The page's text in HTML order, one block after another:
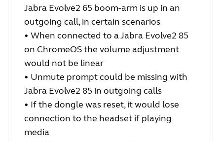
Jabra Evolve2 65 boom-arm is up in an
outgoing call, in certain scenarios
• When connected to a Jabra Evolve2 85
on ChromeOS the volume adjustment
would not be linear
• Unmute prompt could be missing with
Jabra Evolve2 85 in outgoing calls
• If the dongle was reset, it would lose
connection to the headset if playing
media